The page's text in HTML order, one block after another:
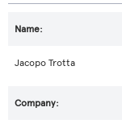
Jacopo Trotta